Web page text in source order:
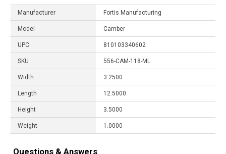
Manufacturer Fortis Manufacturing
Model Camber
UPC 810103340602
SKU 556-CAM-118-ML
Width 3.2500
Length 12.5000
Height 3.5000
Weight 1.0000
Questions & Answers